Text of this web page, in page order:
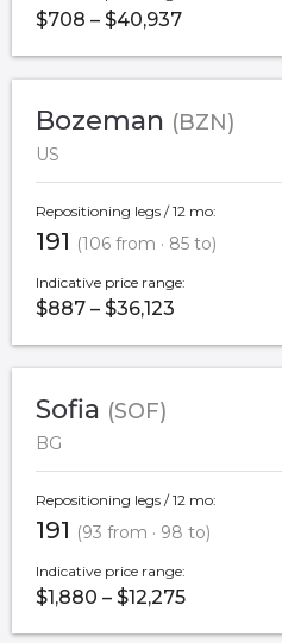
$708 – $40,937
Bozeman (BZN)
US
Repositioning legs / 12 mo:
191 (106 from · 85 to)
Indicative price range:
$887 – $36,123
Sofia (SOF)
BG
Repositioning legs / 12 mo:
191 (93 from · 98 to)
Indicative price range:
$1,880 – $12,275